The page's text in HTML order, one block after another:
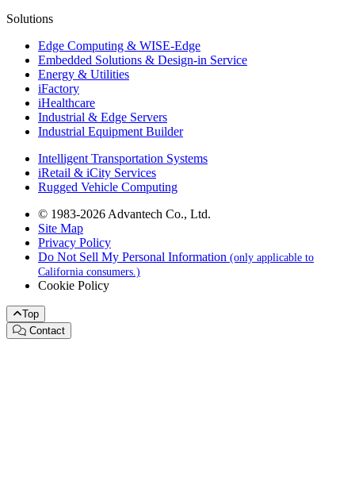
Solutions
Edge Computing & WISE-Edge
Embedded Solutions & Design-in Service
Energy & Utilities
iFactory
iHealthcare
Industrial & Edge Servers
Industrial Equipment Builder
Intelligent Transportation Systems
iRetail & iCity Services
Rugged Vehicle Computing
© 1983-2026 Advantech Co., Ltd.
Site Map
Privacy Policy
Do Not Sell My Personal Information (only applicable to
California consumers.)
Cookie Policy
Top
Contact